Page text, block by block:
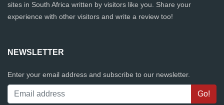
sites in South Africa written by visitors like you. Share your
experience with other visitors and write a review too!
NEWSLETTER
Enter your email address and subscribe to our newsletter.